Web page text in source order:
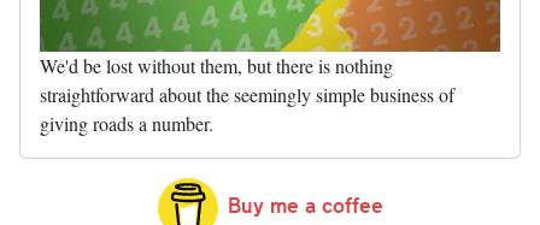
We'd be lost without them, but there is nothing
straightforward about the seemingly simple business of
giving roads a number.
Buy me a coffee